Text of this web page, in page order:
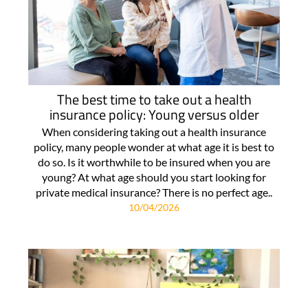
The best time to take out a health
insurance policy: Young versus older
When considering taking out a health insurance
policy, many people wonder at what age it is best to
do so. Is it worthwhile to be insured when you are
young? At what age should you start looking for
private medical insurance? There is no perfect age..
10/04/2026